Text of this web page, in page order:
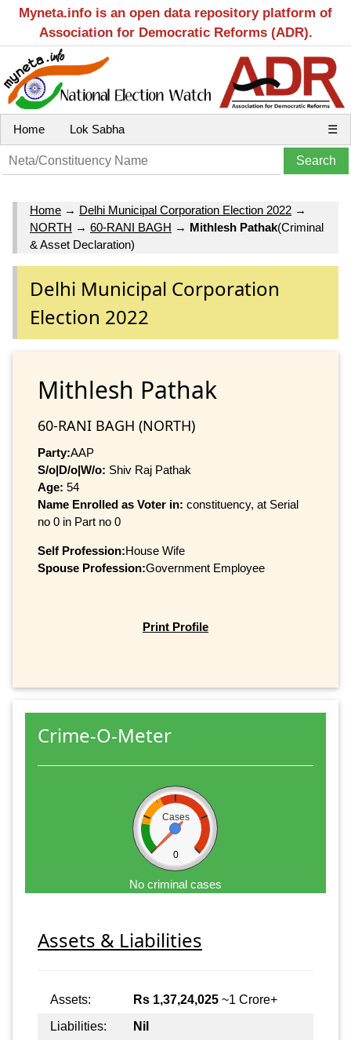
Myneta.info is an open data repository platform of
Association for Democratic Reforms (ADR).
Home Lok Sabha ☰
Home → Delhi Municipal Corporation Election 2022 →
NORTH → 60-RANI BAGH → Mithlesh Pathak(Criminal
& Asset Declaration)
Delhi Municipal Corporation
Election 2022
Mithlesh Pathak
60-RANI BAGH (NORTH)
Party:AAP
S/o|D/o|W/o: Shiv Raj Pathak
Age: 54
Name Enrolled as Voter in: constituency, at Serial
no 0 in Part no 0
Self Profession:House Wife
Spouse Profession:Government Employee
Print Profile
Crime-O-Meter
Cases
0
No criminal cases
Assets & Liabilities
Assets: Rs 1,37,24,025 ~1 Crore+
Liabilities:
Nil